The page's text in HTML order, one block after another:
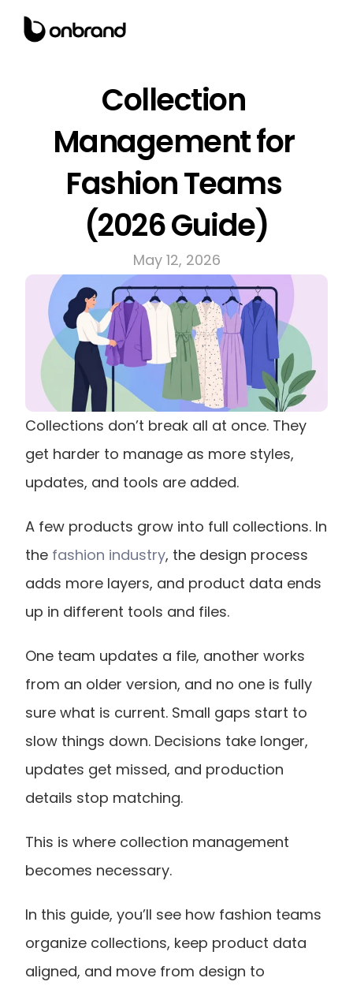
Collection
Management for
Fashion Teams
(2026 Guide)
May 12, 2026
Collections don’t break all at once. They
get harder to manage as more styles,
updates, and tools are added.
A few products grow into full collections. In
the fashion industry, the design process
adds more layers, and product data ends
up in different tools and files.
One team updates a file, another works
from an older version, and no one is fully
sure what is current. Small gaps start to
slow things down. Decisions take longer,
updates get missed, and production
details stop matching.
This is where collection management
becomes necessary.
In this guide, you’ll see how fashion teams
organize collections, keep product data
aligned, and move from design to